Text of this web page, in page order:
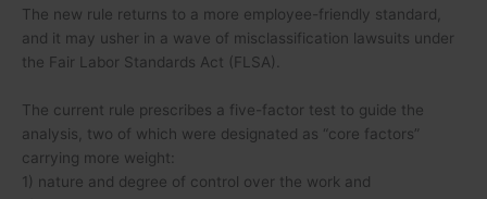
The new rule returns to a more employee-friendly standard,
and it may usher in a wave of misclassification lawsuits under
the Fair Labor Standards Act (FLSA).
The current rule prescribes a five-factor test to guide the
analysis, two of which were designated as “core factors”
carrying more weight:
1) nature and degree of control over the work and